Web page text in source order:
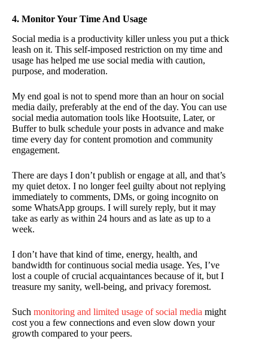
4. Monitor Your Time And Usage
Social media is a productivity killer unless you put a thick
leash on it. This self-imposed restriction on my time and
usage has helped me use social media with caution,
purpose, and moderation.
My end goal is not to spend more than an hour on social
media daily, preferably at the end of the day. You can use
social media automation tools like Hootsuite, Later, or
Buffer to bulk schedule your posts in advance and make
time every day for content promotion and community
engagement.
There are days I don’t publish or engage at all, and that’s
my quiet detox. I no longer feel guilty about not replying
immediately to comments, DMs, or going incognito on
some WhatsApp groups. I will surely reply, but it may
take as early as within 24 hours and as late as up to a
week.
I don’t have that kind of time, energy, health, and
bandwidth for continuous social media usage. Yes, I’ve
lost a couple of crucial acquaintances because of it, but I
treasure my sanity, well-being, and privacy foremost.
Such monitoring and limited usage of social media might
cost you a few connections and even slow down your
growth compared to your peers.